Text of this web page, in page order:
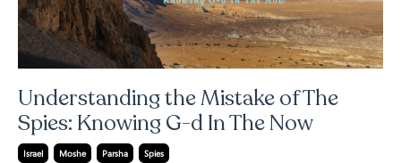
Understanding the Mistake of The
Spies: Knowing G-d In The Now
Israel Moshe Parsha Spies